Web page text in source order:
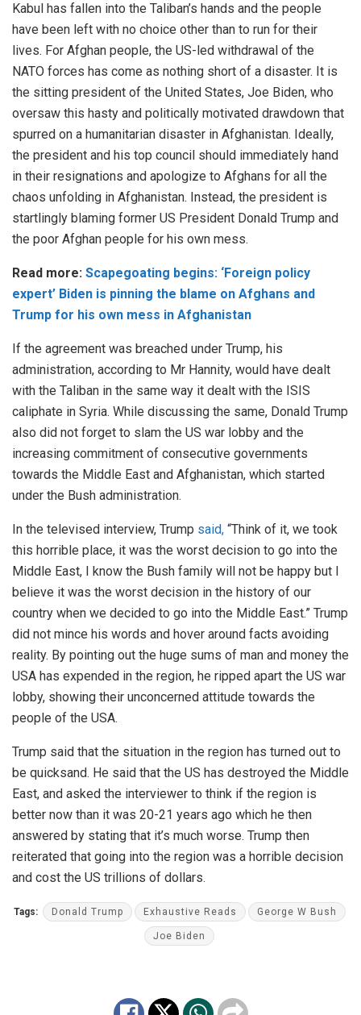
Kabul has fallen into the Taliban’s hands and the people
have been left with no choice other than to run for their
lives. For Afghan people, the US-led withdrawal of the
NATO forces has come as nothing short of a disaster. It is
the sitting president of the United States, Joe Biden, who
oversaw this hasty and politically motivated drawdown that
spurred on a humanitarian disaster in Afghanistan. Ideally,
the president and his top council should immediately hand
in their resignations and apologize to Afghans for all the
chaos unfolding in Afghanistan. Instead, the president is
startlingly blaming former US President Donald Trump and
the poor Afghan people for his own mess.
Read more: Scapegoating begins: ‘Foreign policy
expert’ Biden is pinning the blame on Afghans and
Trump for his own mess in Afghanistan
If the agreement was breached under Trump, his
administration, according to Mr Hannity, would have dealt
with the Taliban in the same way it dealt with the ISIS
caliphate in Syria. While discussing the same, Donald Trump
also did not forget to slam the US war lobby and the
increasing commitment of consecutive governments
towards the Middle East and Afghanistan, which started
under the Bush administration.
In the televised interview, Trump said, “Think of it, we took
this horrible place, it was the worst decision to go into the
Middle East, I know the Bush family will not be happy but I
believe it was the worst decision in the history of our
country when we decided to go into the Middle East.” Trump
did not mince his words and hover around facts avoiding
reality. By pointing out the huge sums of man and money the
USA has expended in the region, he ripped apart the US war
lobby, showing their unconcerned attitude towards the
people of the USA.
Trump said that the situation in the region has turned out to
be quicksand. He said that the US has destroyed the Middle
East, and asked the interviewer to think if the region is
better now than it was 20-21 years ago which he then
answered by stating that it’s much worse. Trump then
reiterated that going into the region was a horrible decision
and cost the US trillions of dollars.
Tags: Donald Trump Exhaustive Reads George W Bush
Joe Biden